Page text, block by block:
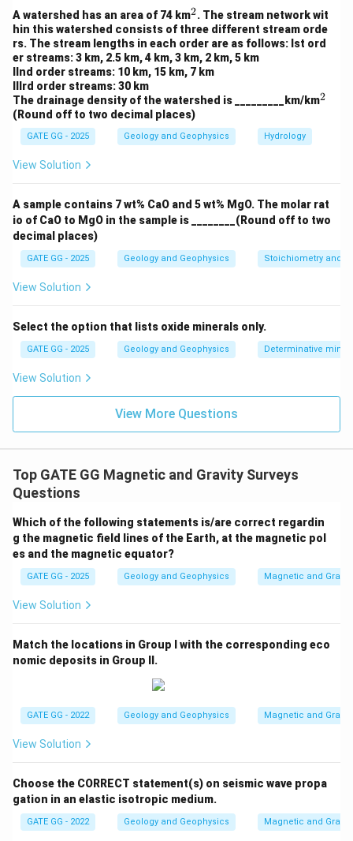
presence of significant subsurface iron mineralization.
Free air gravity anomaly:This anomaly is related to the
Earth's gravity field at a specific altitude and is not
specifically indicative of iron mineralization.
Electrical resistivity measurements:
detect the presence of water or conductive materials
but are not typically used to detect iron mineralization
directly.
Option (B) and (C) are correct because both Bouguer
gravity anomalies and magnetic anomalies are
commonly used to detect subsurface iron
mineralization.
A watershed has an area of 74 km^
2
2. The stream network wit
hin this watershed consists of three different stream orde
rs. The stream lengths in each order are as follows: Ist ord
er streams: 3 km, 2.5 km, 4 km, 3 km, 2 km, 5 km
IInd order streams: 10 km, 15 km, 7 km
IIIrd order streams: 30 km
The drainage density of the watershed is _________km/km^
2
(Round off to two decimal places)
GATE GG - 2025 Geology and Geophysics Hydrology
View Solution
A sample contains 7 wt% CaO and 5 wt% MgO. The molar rat
io of CaO to MgO in the sample is ________(Round off to two
decimal places)
GATE GG - 2025 Geology and Geophysics Stoichiometry and
View Solution
Select the option that lists oxide minerals only.
GATE GG - 2025 Geology and Geophysics Determinative
View Solution
View More Questions
Top GATE GG Magnetic and Gravity Surveys
Questions
Which of the following statements is/are correct regardin
g the magnetic field lines of the Earth, at the magnetic pol
es and the magnetic equator?
GATE GG - 2025 Geology and Geophysics Magnetic and
View Solution
Match the locations in Group I with the corresponding eco
nomic deposits in Group II.
GATE GG - 2022 Geology and Geophysics Magnetic and
View Solution
Choose the CORRECT statement(s) on seismic wave propa
gation in an elastic isotropic medium.
GATE GG - 2022 Geology and Geophysics Magnetic and